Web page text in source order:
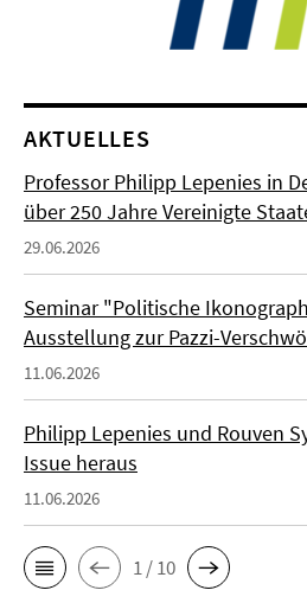
AKTUELLES
Professor Philipp Lepenies in
über 250 Jahre Vereinigte
29.06.2026
Seminar "Politische
Ausstellung zur Pazzi-
11.06.2026
Philipp Lepenies und Rouven
Issue heraus
11.06.2026
1 / 10